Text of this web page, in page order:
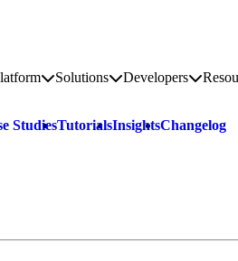
Toggle platform submenu
SolutionsToggle solutions
DevelopersToggle
StudiesTutorialsInsightsChangelog